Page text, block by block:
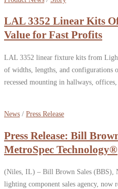
LAL 3352 Linear Kits
Value for Fast Profits
LAL 3352 linear fixture kits from
of widths, lengths, and configurations
recessed mounting in hallways,
News / Press Release
Press Release: Bill
MetroSpec Technology®
(Niles, IL) – Bill Brown Sales (BBS),
lighting component sales agency, now